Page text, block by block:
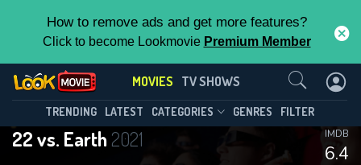
How to remove ads and get more features?
Click to become Lookmovie Premium Member
MOVIES TV SHOWS
TRENDING LATEST CATEGORIES GENRES FILTER
22 vs. Earth2021
6.4
IMDB
Contact Us